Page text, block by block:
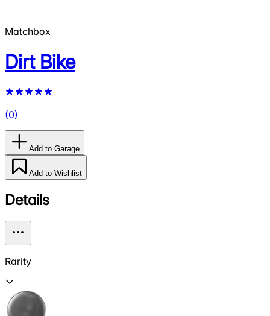
Matchbox
Dirt Bike
(0)
Add to Garage
Add to Wishlist
Details
Rarity